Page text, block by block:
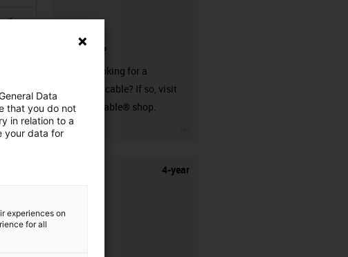
d]
use
the
connector?
Are you looking for a
harnessed cable? If so, visit
our readycable® shop.
4-year
Data
that you do not
in relation to a
your data for
experiences on
for all